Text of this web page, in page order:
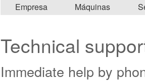
Empresa Máquinas
Technical
Immediate help by